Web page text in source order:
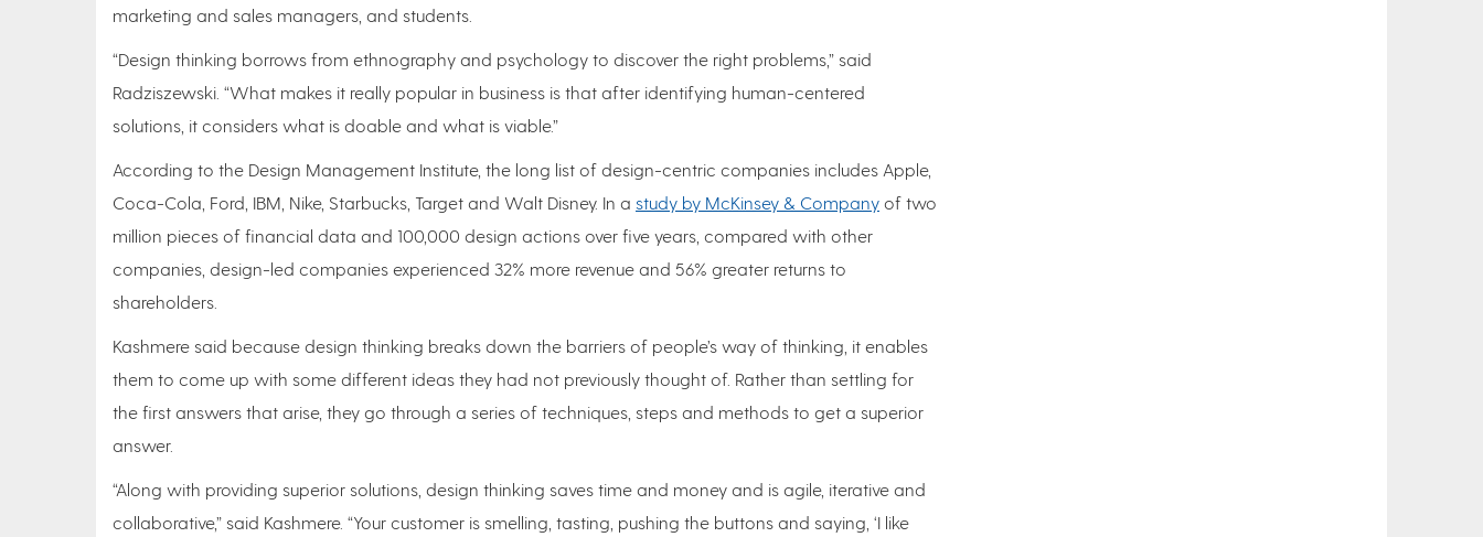
marketing and sales managers, and students.
“Design thinking borrows from ethnography and psychology to discover the right problems,” said
Radziszewski. “What makes it really popular in business is that after identifying human-centered
solutions, it considers what is doable and what is viable.”
According to the Design Management Institute, the long list of design-centric companies includes Apple,
Coca-Cola, Ford, IBM, Nike, Starbucks, Target and Walt Disney. In a study by McKinsey & Company of two
million pieces of financial data and 100,000 design actions over five years, compared with other
companies, design-led companies experienced 32% more revenue and 56% greater returns to
shareholders.
Kashmere said because design thinking breaks down the barriers of people’s way of thinking, it enables
them to come up with some different ideas they had not previously thought of. Rather than settling for
the first answers that arise, they go through a series of techniques, steps and methods to get a superior
answer.
“Along with providing superior solutions, design thinking saves time and money and is agile, iterative and
collaborative,” said Kashmere. “Your customer is smelling, tasting, pushing the buttons and saying, ‘I like